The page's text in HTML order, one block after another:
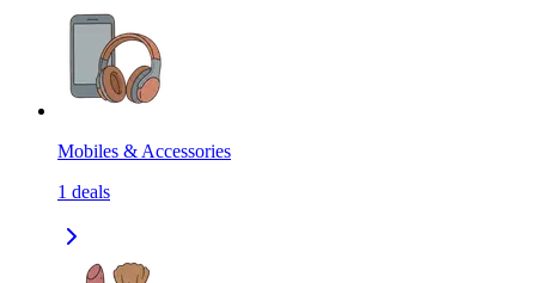
Mobiles & Accessories
1 deals